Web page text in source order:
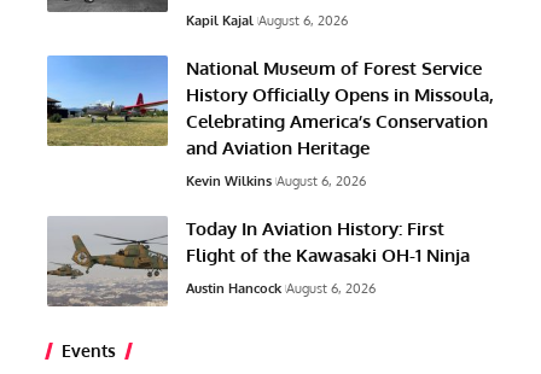
Kapil Kajal August 6, 2026
National Museum of Forest Service
History Officially Opens in Missoula,
Celebrating America’s Conservation
and Aviation Heritage
Kevin Wilkins August 6, 2026
Today In Aviation History: First
Flight of the Kawasaki OH-1 Ninja
Austin Hancock August 6, 2026
Events